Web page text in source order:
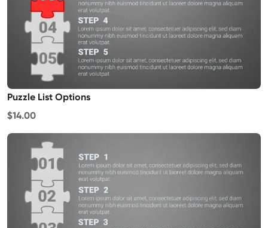
Puzzle List Options
$14.00